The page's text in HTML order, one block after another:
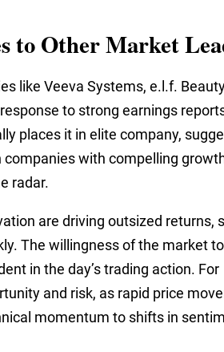
to Other Market
like Veeva Systems, e.l.f.
to strong earnings
places it in elite company,
with compelling
radar.
are driving outsized returns,
The willingness of the market to
in the day’s trading action. For
and risk, as rapid price
momentum to shifts in